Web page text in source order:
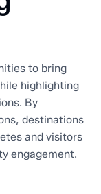
to bring
highlighting
By
destinations
and visitors
engagement.